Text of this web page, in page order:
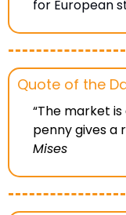
for European
Quote of the
“The market
penny gives a
Mises